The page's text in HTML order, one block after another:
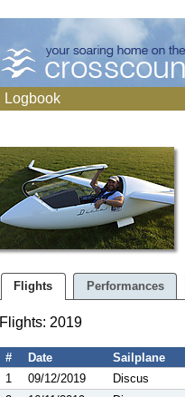
Logbook
Flights Performances
Flights: 2019
#
Date Sailplane
1
09/12/2019 Discus